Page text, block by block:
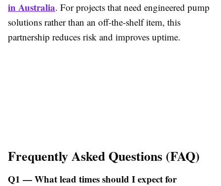
in Australia. For projects that need engineered pump
solutions rather than an off-the-shelf item, this
partnership reduces risk and improves uptime.
Frequently Asked Questions (FAQ)
Q1 — What lead times should I expect for